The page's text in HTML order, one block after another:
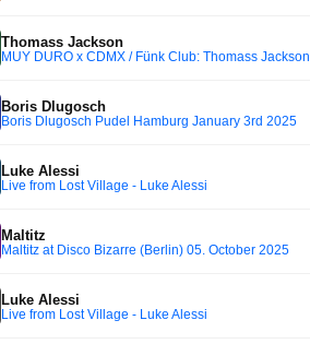
Thomass Jackson
MUY DURO x CDMX / Fünk Club: Thomass Jackson
Boris Dlugosch
Boris Dlugosch Pudel Hamburg January 3rd 2025
Luke Alessi
Live from Lost Village - Luke Alessi
Maltitz
Maltitz at Disco Bizarre (Berlin) 05. October 2025
Luke Alessi
Live from Lost Village - Luke Alessi